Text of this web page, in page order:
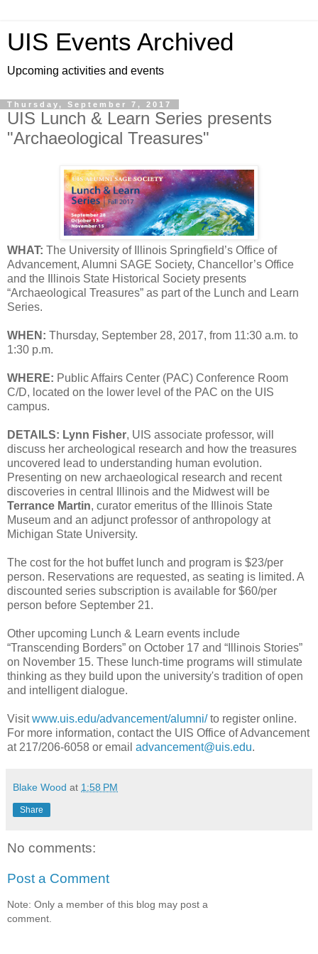
UIS Events Archived
Upcoming activities and events
Thursday, September 7, 2017
UIS Lunch & Learn Series presents
"Archaeological Treasures"
WHAT: The University of Illinois Springfield’s Office of
Advancement, Alumni SAGE Society, Chancellor’s Office
and the Illinois State Historical Society presents
“Archaeological Treasures” as part of the Lunch and Learn
Series.
WHEN: Thursday, September 28, 2017, from 11:30 a.m. to
1:30 p.m.
WHERE: Public Affairs Center (PAC) Conference Room
C/D, located on the lower level of the PAC on the UIS
campus.
DETAILS: Lynn Fisher, UIS associate professor, will
discuss her archeological research and how the treasures
uncovered lead to understanding human evolution.
Presenting on new archaeological research and recent
discoveries in central Illinois and the Midwest will be
Terrance Martin, curator emeritus of the Illinois State
Museum and an adjunct professor of anthropology at
Michigan State University.
The cost for the hot buffet lunch and program is $23/per
person. Reservations are requested, as seating is limited. A
discounted series subscription is available for $60/per
person before September 21.
Other upcoming Lunch & Learn events include
“Transcending Borders” on October 17 and “Illinois Stories”
on November 15. These lunch-time programs will stimulate
thinking as they build upon the university's tradition of open
and intelligent dialogue.
Visitwww.uis.edu/advancement/alumni/to register online.
For more information, contact the UIS Office of Advancement
at 217/206-6058 or email advancement@uis.edu.
Blake Wood at 1:58 PM
Share
No comments:
Post a Comment
Note: Only a member of this blog may post a
comment.